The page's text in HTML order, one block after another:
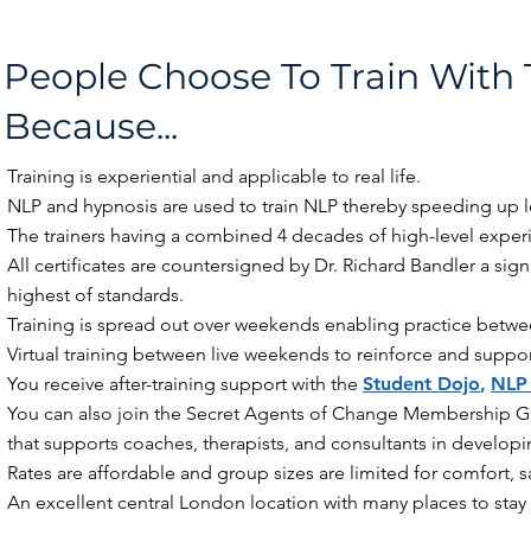
People Choose To Train With
Because...
Training is experiential and applicable to real life.
NLP and hypnosis are used to train NLP thereby speeding
The trainers having a combined 4 decades of high-level
All certificates are countersigned by Dr. Richard Bandler a
highest of standards.
Training is spread out over weekends enabling practice
Virtual training between live weekends to reinforce and
You receive after-training support with the Student Dojo,
You can also join the Secret Agents of Change Membership
that supports coaches, therapists, and consultants in
Rates are affordable and group sizes are limited for comfort,
An excellent central London location with many places to